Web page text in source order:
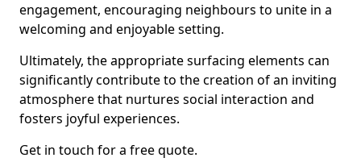
engagement, encouraging neighbours to unite in a
welcoming and enjoyable setting.
Ultimately, the appropriate surfacing elements can
significantly contribute to the creation of an inviting
atmosphere that nurtures social interaction and
fosters joyful experiences.
Get in touch for a free quote.